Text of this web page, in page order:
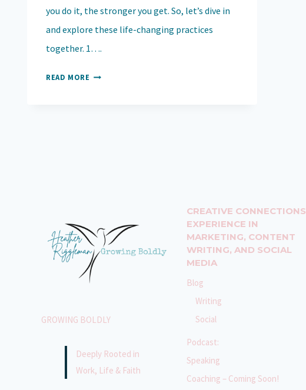
you do it, the stronger you get. So, let’s dive in
and explore these life-changing practices
together. 1….
READ MORE
GROWING BOLDLY
Deeply Rooted in
Work, Life & Faith
CREATIVE CONNECTIONS
EXPERIENCE IN
MARKETING, CONTENT
WRITING, AND SOCIAL
MEDIA
Blog
Writing
Social
Podcast:
Speaking
Coaching – Coming Soon!